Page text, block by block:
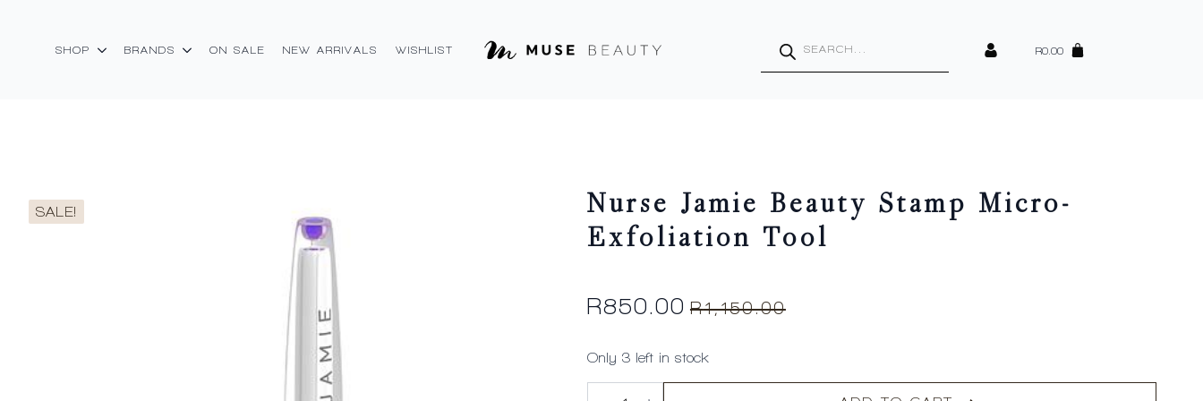
SHOP BRANDS ON SALE NEW ARRIVALS WISHLIST
search
R0.00
SALE!
Nurse Jamie Beauty Stamp Micro-
Exfoliation Tool
R1,150.00
Original
was:
R850.00
Current
is:
Only 3 left in stock
Nurse